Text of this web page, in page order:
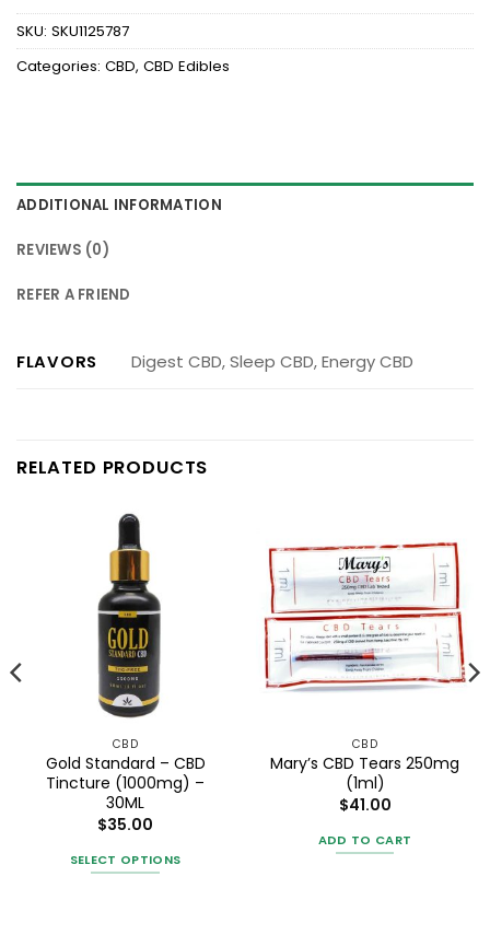
SKU: SKU1125787
Categories: CBD, CBD Edibles
ADDITIONAL INFORMATION
REVIEWS (0)
REFER A FRIEND
FLAVORS Digest CBD, Sleep CBD, Energy CBD
RELATED PRODUCTS
CBD
Gold Standard – CBD
Tincture (1000mg) –
30ML
$35.00
SELECT OPTIONS
CBD
Mary’s CBD Tears 250mg
(1ml)
$41.00
ADD TO CART